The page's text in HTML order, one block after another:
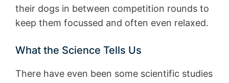
their dogs in between competition rounds to
keep them focussed and often even relaxed.
What the Science Tells Us
There have even been some scientific studies